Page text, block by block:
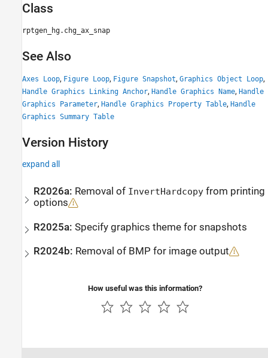
Class
rptgen_hg.chg_ax_snap
See Also
Axes Loop, Figure Loop, Figure Snapshot, Graphics Object Loop,
Handle Graphics Linking Anchor, Handle Graphics Name, Handle
Graphics Parameter, Handle Graphics Property Table, Handle
Graphics Summary Table
Version History
expand all
R2026a: Removal of InvertHardcopy from printing
options
R2025a:Specify graphics theme for snapshots
R2024b: Removal of BMP for image output
How useful was this information?